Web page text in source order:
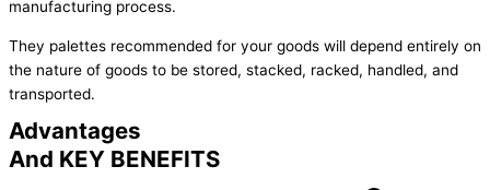
manufacturing process.
They palettes recommended for your goods will depend entirely on
the nature of goods to be stored, stacked, racked, handled, and
transported.
Advantages
And KEY BENEFITS